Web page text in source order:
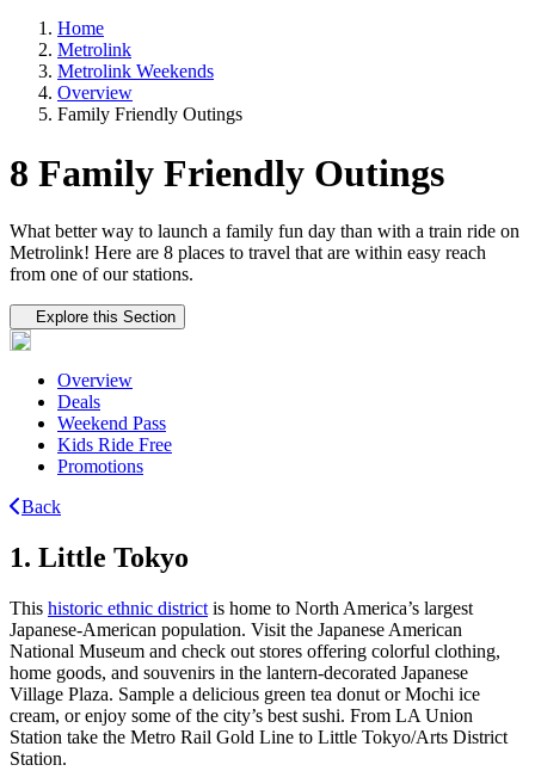
Home
Metrolink
Metrolink Weekends
Overview
Family Friendly Outings
8 Family Friendly Outings
What better way to launch a family fun day than with a train ride on
Metrolink! Here are 8 places to travel that are within easy reach
from one of our stations.
Tertiary navigation
Explore this Section
Overview
Deals
Weekend Pass
Kids Ride Free
Promotions
Back
1. Little Tokyo
This historic ethnic district is home to North America’s largest
Japanese-American population. Visit the Japanese American
National Museum and check out stores offering colorful clothing,
home goods, and souvenirs in the lantern-decorated Japanese
Village Plaza. Sample a delicious green tea donut or Mochi ice
cream, or enjoy some of the city’s best sushi. From LA Union
Station take the Metro Rail Gold Line to Little Tokyo/Arts District
Station.